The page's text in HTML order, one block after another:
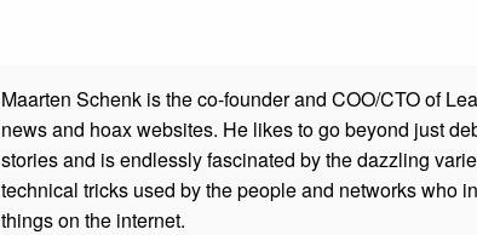
Maarten Schenk is the co-founder and COO/CTO of
news and hoax websites. He likes to go beyond just
stories and is endlessly fascinated by the dazzling
technical tricks used by the people and networks who
things on the internet.